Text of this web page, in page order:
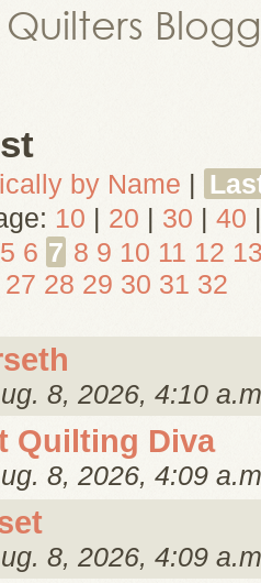
by Name |
10 | 20 | 30 | 40 |
5 6 7 8 9 10 11 12
27 28 29 30 31 32
8, 2026, 4:10
Quilting Diva
8, 2026, 4:09
8, 2026, 4:09